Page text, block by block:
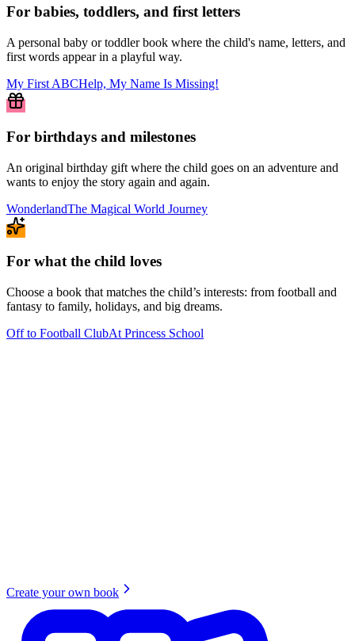
For babies, toddlers, and first letters
A personal baby or toddler book where the child's name, letters, and
first words appear in a playful way.
My First ABCHelp, My Name Is Missing!
For birthdays and milestones
An original birthday gift where the child goes on an adventure and
wants to enjoy the story again and again.
WonderlandThe Magical World Journey
For what the child loves
Choose a book that matches the child’s interests: from football and
fantasy to family, holidays, and big dreams.
Off to Football ClubAt Princess School
Create your own book